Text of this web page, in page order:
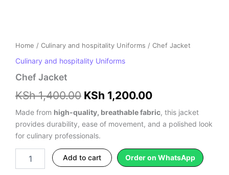
Home / Culinary and hospitality Uniforms / Chef Jacket
Culinary and hospitality Uniforms
Chef Jacket
KSh1,400.00 KSh 1,200.00
Made from high-quality, breathable fabric, this jacket
provides durability, ease of movement, and a polished look
for culinary professionals.
Add to cart Order on WhatsApp